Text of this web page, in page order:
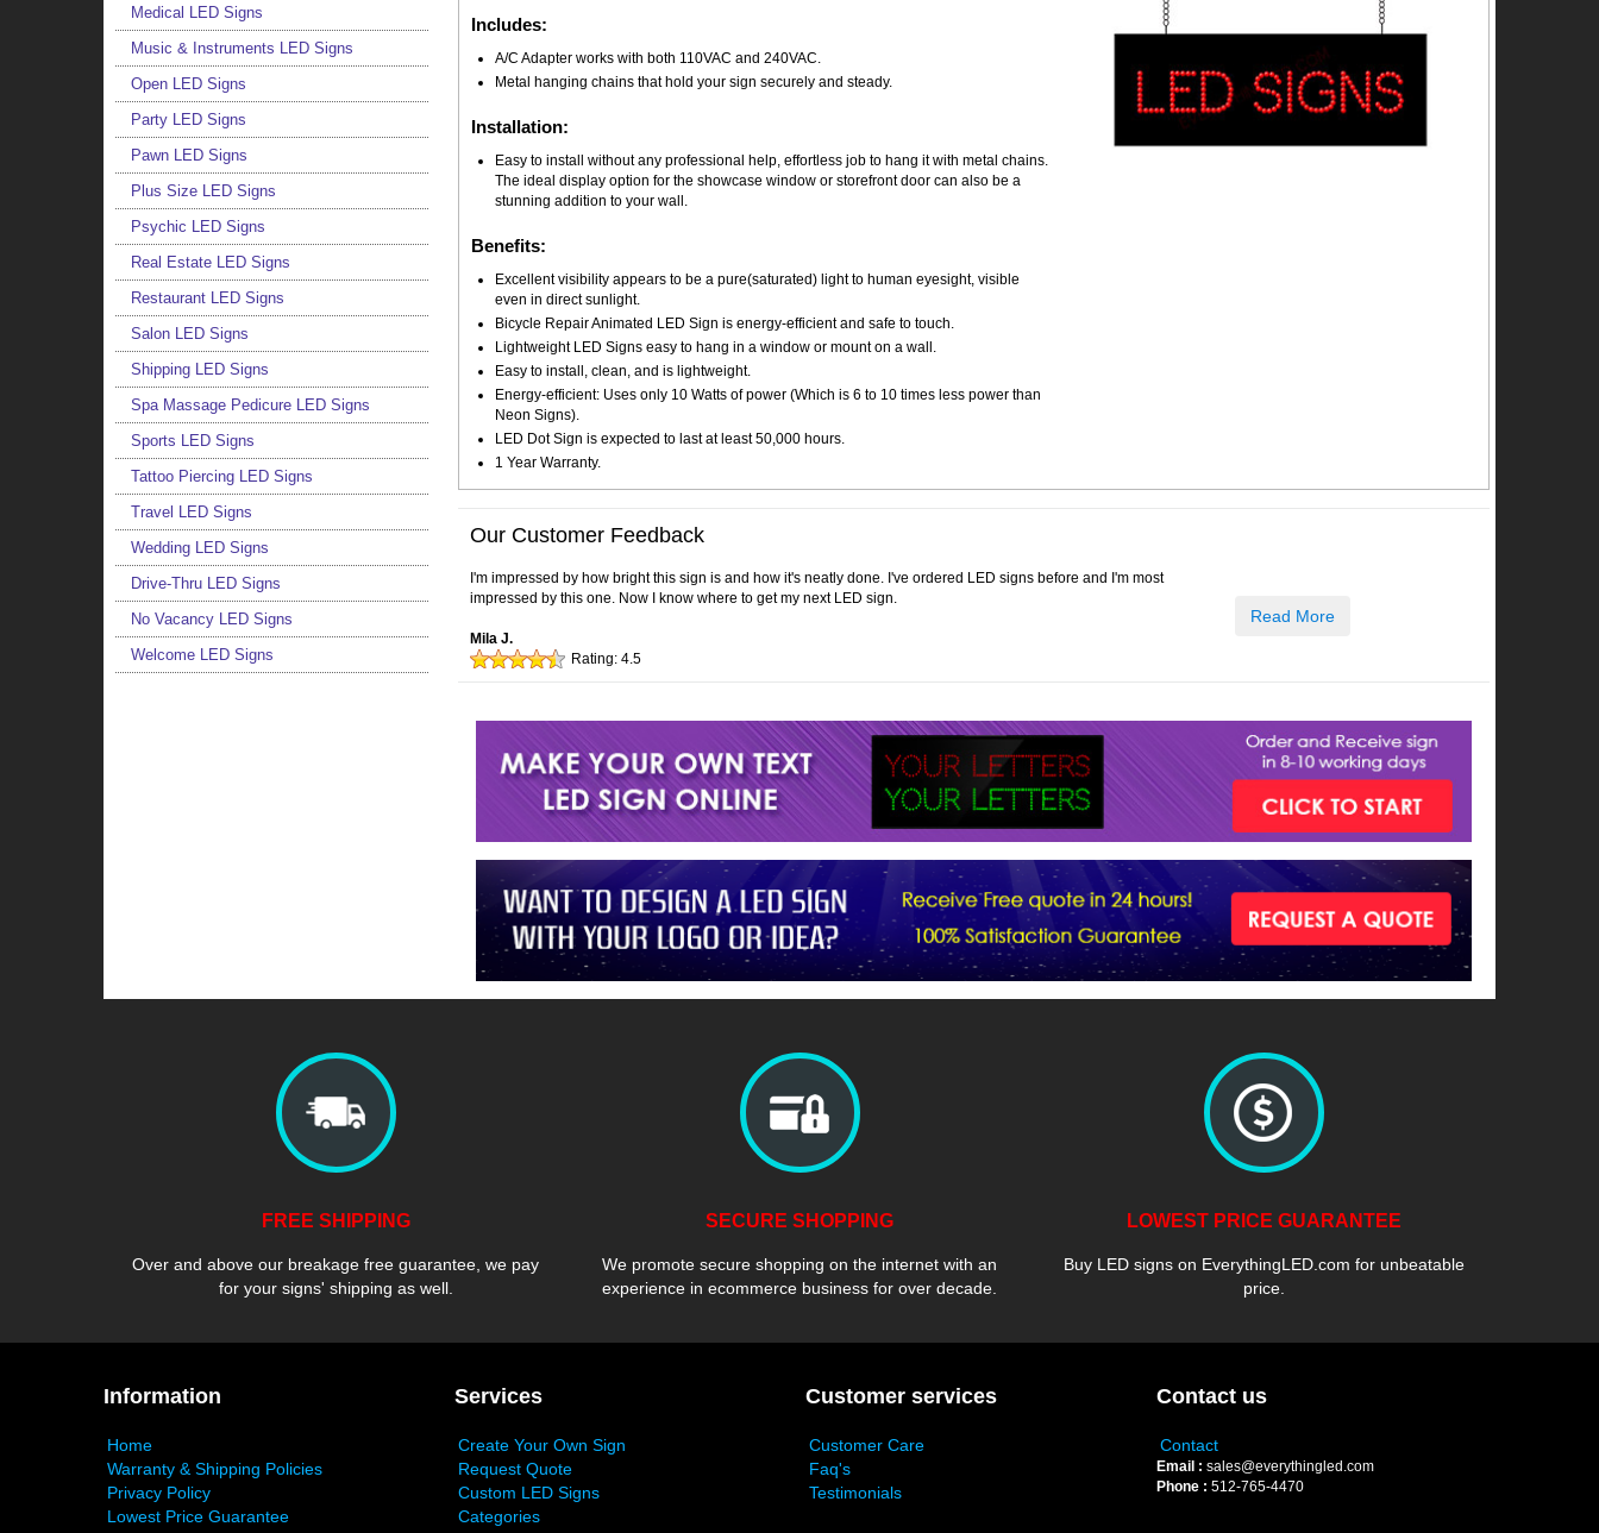
Medical LED Signs
Music & Instruments LED Signs
Open LED Signs
Party LED Signs
Pawn LED Signs
Plus Size LED Signs
Psychic LED Signs
Real Estate LED Signs
Restaurant LED Signs
Salon LED Signs
Shipping LED Signs
Spa Massage Pedicure LED Signs
Sports LED Signs
Tattoo Piercing LED Signs
Travel LED Signs
Wedding LED Signs
Drive-Thru LED Signs
No Vacancy LED Signs
Welcome LED Signs
Includes:
A/C Adapter works with both 110VAC and 240VAC.
Metal hanging chains that hold your sign securely and steady.
Installation:
Easy to install without any professional help, effortless job to hang it with metal chains.
The ideal display option for the showcase window or storefront door can also be a
stunning addition to your wall.
Benefits:
Excellent visibility appears to be a pure(saturated) light to human eyesight, visible
even in direct sunlight.
Bicycle Repair Animated LED Sign is energy-efficient and safe to touch.
Lightweight LED Signs easy to hang in a window or mount on a wall.
Easy to install, clean, and is lightweight.
Energy-efficient: Uses only 10 Watts of power (Which is 6 to 10 times less power than
Neon Signs).
LED Dot Sign is expected to last at least 50,000 hours.
1 Year Warranty.
Our Customer Feedback
I'm impressed by how bright this sign is and how it's neatly done. I've ordered LED signs before and I'm most
impressed by this one. Now I know where to get my next LED sign.
Mila J.
Rating: 4.5
Read More
FREE SHIPPING
Over and above our breakage free guarantee, we pay
for your signs' shipping as well.
SECURE SHOPPING
We promote secure shopping on the internet with an
experience in ecommerce business for over decade.
LOWEST PRICE GUARANTEE
Buy LED signs on EverythingLED.com for unbeatable
price.
Information
Home
Warranty & Shipping Policies
Privacy Policy
Lowest Price Guarantee
Services
Create Your Own Sign
Request Quote
Custom LED Signs
Categories
Customer services
Customer Care
Faq's
Testimonials
Contact us
Contact
Email : sales@everythingled.com
Phone : 512-765-4470